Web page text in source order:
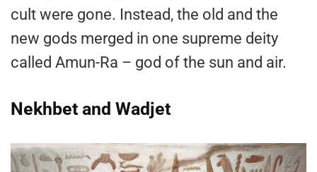
cult were gone. Instead, the old and the
new gods merged in one supreme deity
called Amun-Ra – god of the sun and air.
Nekhbet and Wadjet